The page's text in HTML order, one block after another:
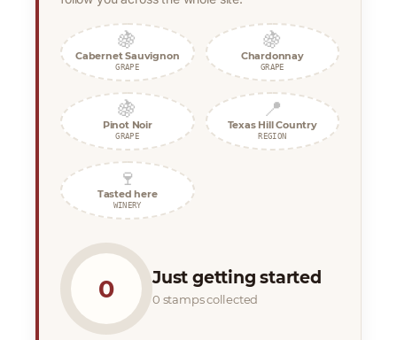
🍇
Cabernet Sauvignon
GRAPE
🍇
Chardonnay
GRAPE
🍇
Pinot Noir
GRAPE
📍
Texas Hill Country
REGION
🍷
Tasted here
WINERY
0 Just getting started
0 stamps collected